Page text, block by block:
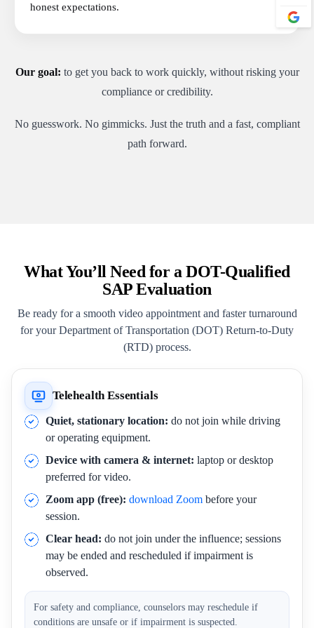
honest expectations.
Our goal: to get you back to work quickly, without risking your
compliance or credibility.
No guesswork. No gimmicks. Just the truth and a fast, compliant
path forward.
What You’ll Need for a DOT-Qualified
SAP Evaluation
Be ready for a smooth video appointment and faster turnaround
for your Department of Transportation (DOT) Return-to-Duty
(RTD) process.
Telehealth Essentials
Quiet, stationary location: do not join while driving
or operating equipment.
Device with camera & internet: laptop or desktop
preferred for video.
Zoom app (free): download Zoom before your
session.
Clear head: do not join under the influence; sessions
may be ended and rescheduled if impairment is
observed.
For safety and compliance, counselors may reschedule if
conditions are unsafe or if impairment is suspected.